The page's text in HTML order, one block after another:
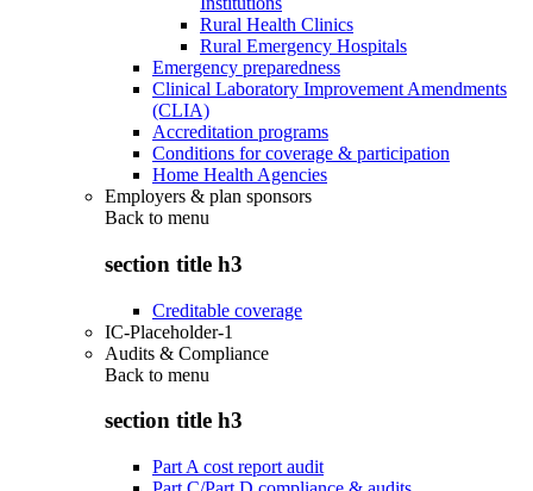
Rural Health Clinics
Rural Emergency Hospitals
Emergency preparedness
Clinical Laboratory Improvement Amendments
(CLIA)
Accreditation programs
Conditions for coverage & participation
Home Health Agencies
Employers & plan sponsors
Back to menu
section title h3
Creditable coverage
IC-Placeholder-1
Audits & Compliance
Back to menu
section title h3
Part A cost report audit